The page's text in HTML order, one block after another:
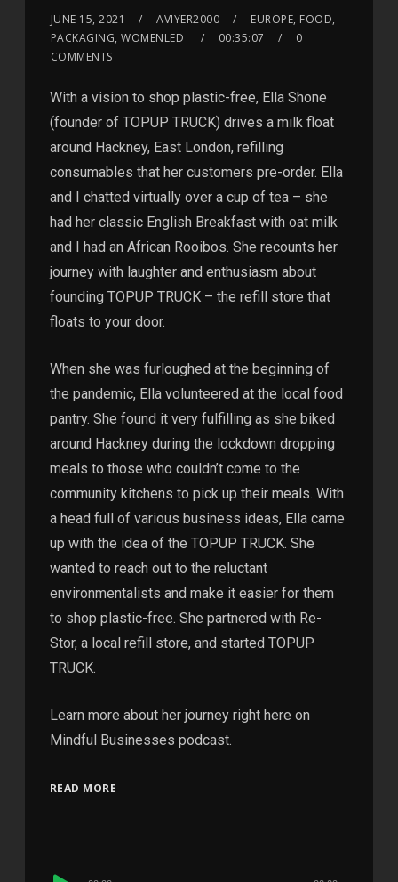
JUNE 15, 2021 AVIYER2000
EUROPE, FOOD,
PACKAGING, WOMENLED
00:35:07
0
COMMENTS
With a vision to shop plastic-free, Ella Shone
(founder of TOPUP TRUCK) drives a milk float
around Hackney, East London, refilling
consumables that her customers pre-order. Ella
and I chatted virtually over a cup of tea – she
had her classic English Breakfast with oat milk
and I had an African Rooibos. She recounts her
journey with laughter and enthusiasm about
founding TOPUP TRUCK – the refill store that
floats to your door.
When she was furloughed at the beginning of
the pandemic, Ella volunteered at the local food
pantry. She found it very fulfilling as she biked
around Hackney during the lockdown dropping
meals to those who couldn’t come to the
community kitchens to pick up their meals. With
a head full of various business ideas, Ella came
up with the idea of the TOPUP TRUCK. She
wanted to reach out to the reluctant
environmentalists and make it easier for them
to shop plastic-free. She partnered with Re-
Stor, a local refill store, and started TOPUP
TRUCK.
Learn more about her journey right here on
Mindful Businesses podcast.
READ MORE
Audio